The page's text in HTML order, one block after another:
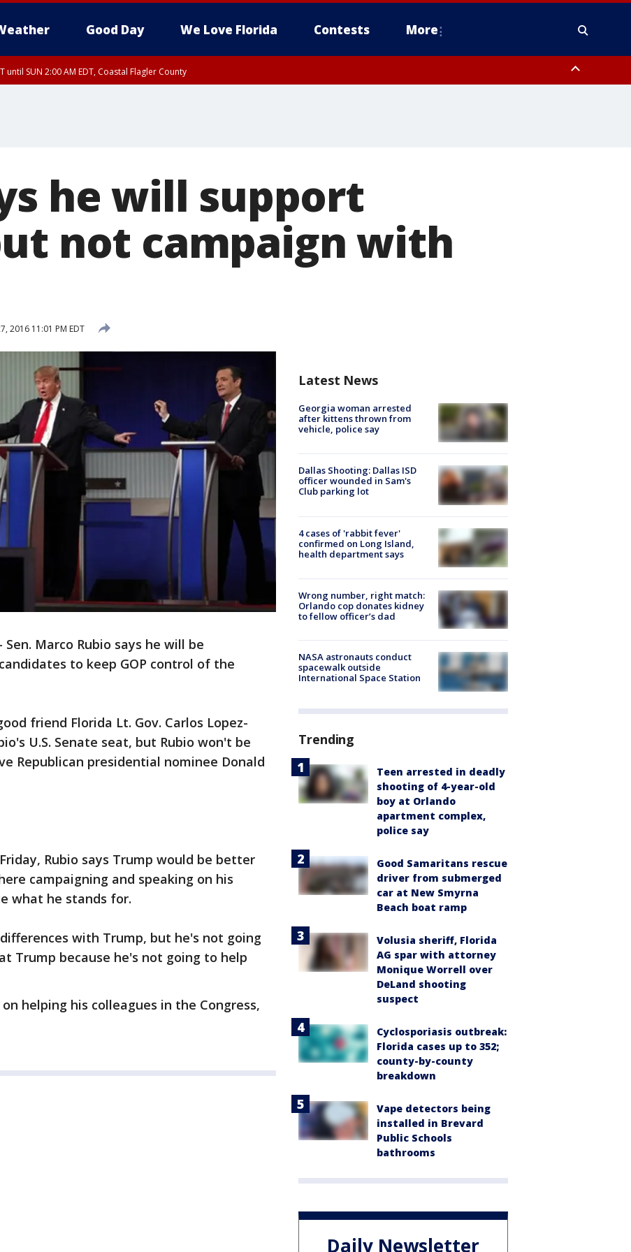
Good Day We Love Florida Contests More
until SUN 2:00 AM EDT, Coastal Flagler County
he will support
not campaign with
2016 11:01 PM EDT
Sen. Marco Rubio says he will be
to keep GOP control of the
friend Florida Lt. Gov. Carlos Lopez-
U.S. Senate seat, but Rubio won't be
Republican presidential nominee Donald
Rubio says Trump would be better
campaigning and speaking on his
what he stands for.
with Trump, but he's not going
Trump because he's not going to help
helping his colleagues in the Congress,
Latest News
Georgia woman arrested
after kittens thrown from
vehicle, police say
Dallas Shooting: Dallas ISD
officer wounded in Sam's
Club parking lot
4 cases of 'rabbit fever'
confirmed on Long Island,
health department says
Wrong number, right match:
Orlando cop donates kidney
to fellow officer’s dad
NASA astronauts conduct
spacewalk outside
International Space Station
Trending
Teen arrested in deadly
shooting of 4-year-old
boy at Orlando
apartment complex,
police say
Good Samaritans rescue
driver from submerged
car at New Smyrna
Beach boat ramp
Volusia sheriff, Florida
AG spar with attorney
Monique Worrell over
DeLand shooting
suspect
Cyclosporiasis outbreak:
Florida cases up to 352;
county-by-county
breakdown
Vape detectors being
installed in Brevard
Public Schools
bathrooms
Daily Newsletter